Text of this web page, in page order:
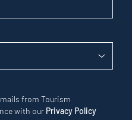
from Tourism
with our Privacy Policy